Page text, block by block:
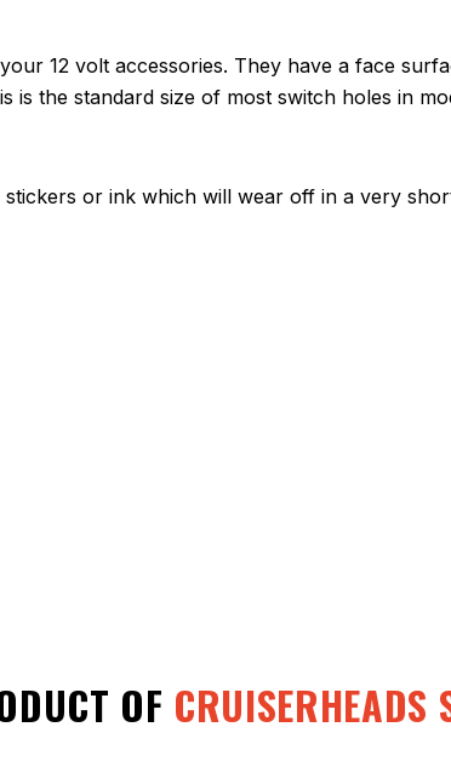
12 volt accessories. They have a face
is the standard size of most switch holes in
or ink which will wear off in a very
OF CRUISERHEADS